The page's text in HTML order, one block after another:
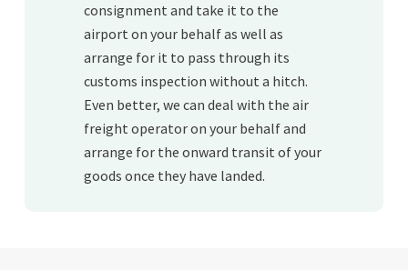
consignment and take it to the
airport on your behalf as well as
arrange for it to pass through its
customs inspection without a hitch.
Even better, we can deal with the air
freight operator on your behalf and
arrange for the onward transit of your
goods once they have landed.